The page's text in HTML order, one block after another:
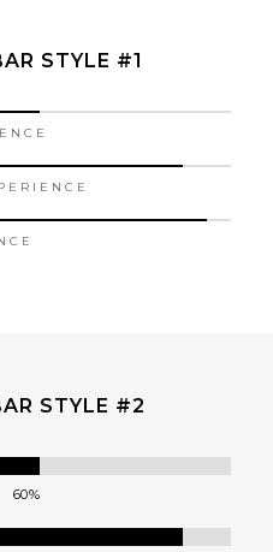
STYLE #1
STYLE #2
60%